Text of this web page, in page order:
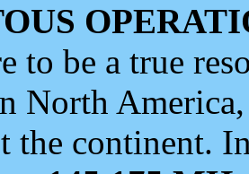
to be a true
North
the continent.